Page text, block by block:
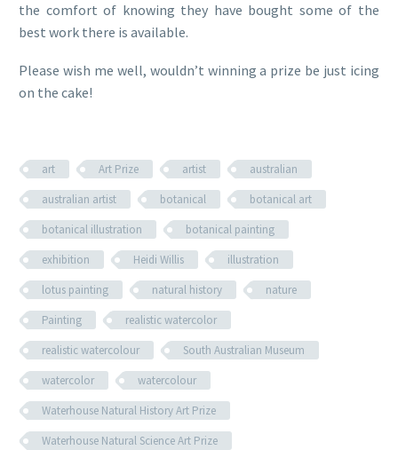
the comfort of knowing they have bought some of the
best work there is available.
Please wish me well, wouldn’t winning a prize be just icing
on the cake!
art Art Prize artist
australian
australian artist
botanical
botanical art
botanical illustration
botanical painting
exhibition
Heidi Willis
illustration
lotus painting
natural history
nature
Painting
realistic watercolor
realistic watercolour
South Australian Museum
watercolor
watercolour
Waterhouse Natural History Art Prize
Waterhouse Natural Science Art Prize